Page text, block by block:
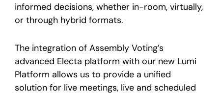
informed decisions, whether in-room, virtually,
or through hybrid formats.
The integration of Assembly Voting’s
advanced Electa platform with our new Lumi
Platform allows us to provide a unified
solution for live meetings, live and scheduled